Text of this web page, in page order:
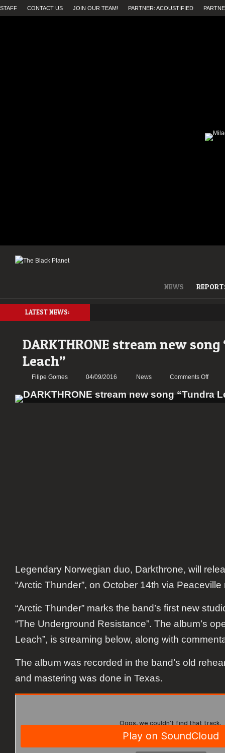
STAFF CONTACT US JOIN OUR TEAM! PARTNER: ACOUSTIFIED
NEWS
LATEST NEWS:
DARKTHRONE stream new
Leach”
Filipe Gomes 04/09/2016 News Comments Offon
Legendary Norwegian duo, Darkthrone, will
“Arctic Thunder”, on October 14th via Peaceville
“Arctic Thunder” marks the band’s first new
“The Underground Resistance”. The album’s
Leach”, is streaming below, along with
The album was recorded in the band’s old
and mastering was done in Texas.